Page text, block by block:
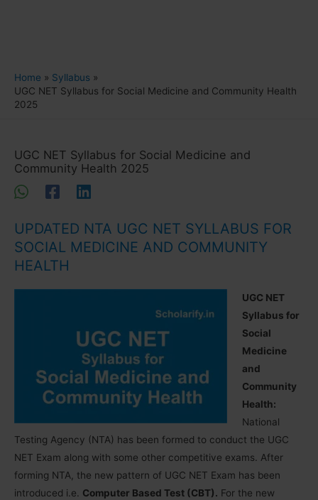
Home
Syllabus
UGC NET Syllabus for Social Medicine and Community Health
2025
UGC NET Syllabus for Social Medicine and
Community Health 2025
UPDATED NTA UGC NET SYLLABUS FOR
SOCIAL MEDICINE AND COMMUNITY
HEALTH
UGC NET
Syllabus for
Social
Medicine
and
Community
Health:
National
Testing Agency (NTA) has been formed to conduct the UGC
NET Exam along with some other competitive exams. After
forming NTA, the new pattern of UGC NET Exam has been
introduced i.e. Computer Based Test (CBT). For the new